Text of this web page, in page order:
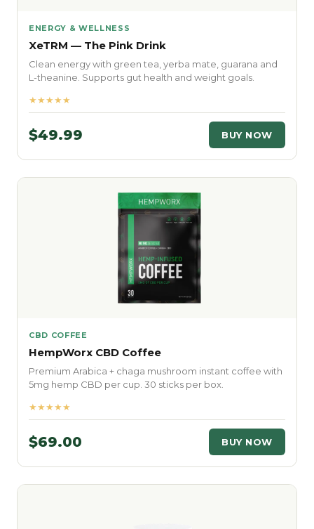
ENERGY & WELLNESS
XeTRM — The Pink Drink
Clean energy with green tea, yerba mate, guarana and
L-theanine. Supports gut health and weight goals.
★★★★★
$49.99 BUY NOW
CBD COFFEE
HempWorx CBD Coffee
Premium Arabica + chaga mushroom instant coffee with
5mg hemp CBD per cup. 30 sticks per box.
★★★★★
$69.00 BUY NOW